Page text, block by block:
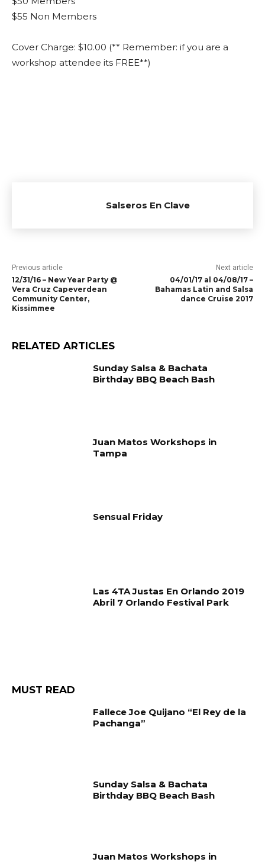
$55 Non Members
Cover Charge: $10.00 (** Remember: if you are a
workshop attendee its FREE**)
Salseros En Clave
Previous article
12/31/16 – New Year Party @
Vera Cruz Capeverdean
Community Center,
Kissimmee
Next article
04/01/17 al 04/08/17 –
Bahamas Latin and Salsa
dance Cruise 2017
RELATED ARTICLES
Sunday Salsa & Bachata
Birthday BBQ Beach Bash
Juan Matos Workshops in
Tampa
Sensual Friday
Las 4TA Justas En Orlando 2019
Abril 7 Orlando Festival Park
MUST READ
Fallece Joe Quijano “El Rey de la
Pachanga”
Sunday Salsa & Bachata
Birthday BBQ Beach Bash
Juan Matos Workshops in